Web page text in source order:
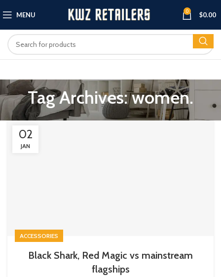
MENU 0 $0.00
Tag Archives: women.
02
JAN
ACCESSORIES
Black Shark, Red Magic vs mainstream
flagships